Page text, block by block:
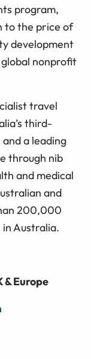
program,
to the price of
development
nonprofit
travel
third-
a leading
through nib
and medical
and
200,000
Australia.
& Europe